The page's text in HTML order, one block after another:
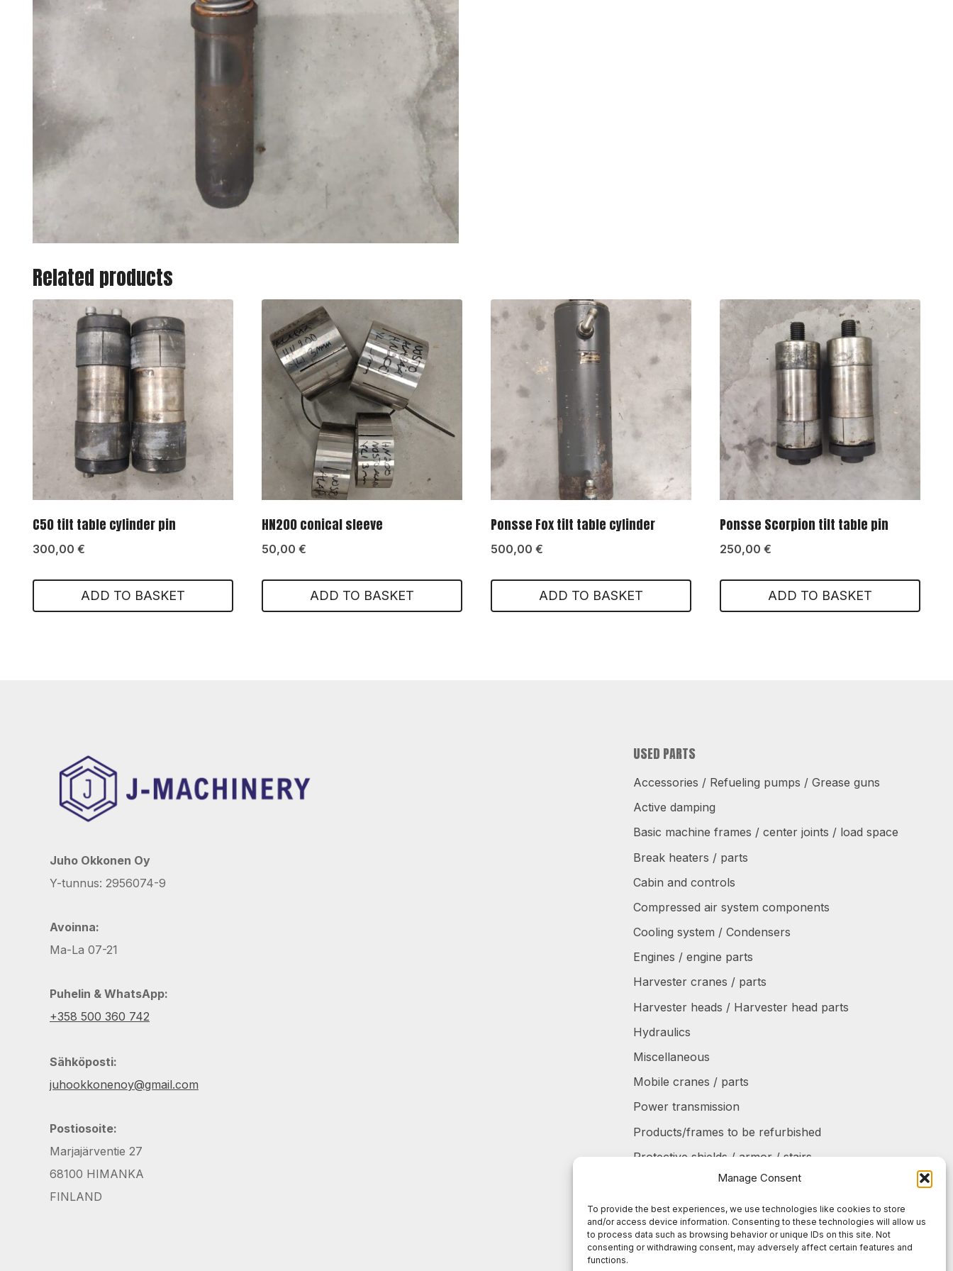
Manage Consent
To provide the best experiences, we use technologies like cookies to store
and/or access device information. Consenting to these technologies will allow us
to process data such as browsing behavior or unique IDs on this site. Not
consenting or withdrawing consent, may adversely affect certain features and
functions.
Related products
C50 tilt table cylinder pin
300,00 €
ADD TO BASKET
HN200 conical sleeve
50,00 €
ADD TO BASKET
Ponsse Fox tilt table cylinder
500,00 €
ADD TO BASKET
Ponsse Scorpion tilt table pin
250,00 €
ADD TO BASKET
Juho Okkonen Oy
Y-tunnus: 2956074-9
Avoinna:
Ma-La 07-21
Puhelin & WhatsApp:
+358 500 360 742
Sähköposti:
juhookkonenoy@gmail.com
Postiosoite:
Marjajärventie 27
68100 HIMANKA
FINLAND
USED PARTS
Accessories / Refueling pumps / Grease guns
Active damping
Basic machine frames / center joints / load space
Break heaters / parts
Cabin and controls
Compressed air system components
Cooling system / Condensers
Engines / engine parts
Harvester cranes / parts
Harvester heads / Harvester head parts
Hydraulics
Miscellaneous
Mobile cranes / parts
Power transmission
Products/frames to be refurbished
Protective shields / armor / stairs
Refurbished products
Tanks / Containers
Tires / Rims / Chains / Tracks